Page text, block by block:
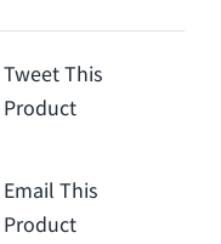
Tweet This
Product
Email This
Product